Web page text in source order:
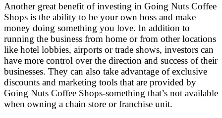
Another great benefit of investing in Going Nuts Coffee
Shops is the ability to be your own boss and make
money doing something you love. In addition to
running the business from home or from other locations
like hotel lobbies, airports or trade shows, investors can
have more control over the direction and success of their
businesses. They can also take advantage of exclusive
discounts and marketing tools that are provided by
Going Nuts Coffee Shops-something that’s not available
when owning a chain store or franchise unit.